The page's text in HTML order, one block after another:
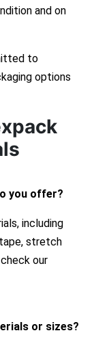
and on
to
options
you offer?
including
stretch
our
or sizes?